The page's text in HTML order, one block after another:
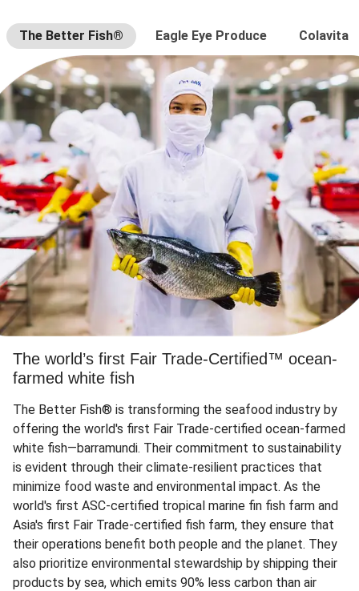
The Better Fish® Eagle Eye Produce Colavita
The world’s first Fair Trade-Certified™ ocean-
farmed white fish
The Better Fish® is transforming the seafood industry by
offering the world's first Fair Trade-certified ocean-farmed
white fish—barramundi. Their commitment to sustainability
is evident through their climate-resilient practices that
minimize food waste and environmental impact. As the
world's first ASC-certified tropical marine fin fish farm and
Asia's first Fair Trade-certified fish farm, they ensure that
their operations benefit both people and the planet. They
also prioritize environmental stewardship by shipping their
products by sea, which emits 90% less carbon than air